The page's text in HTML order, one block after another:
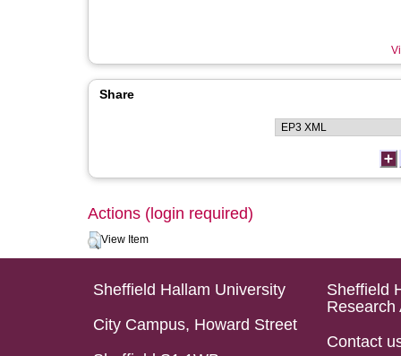
Share
Actions (login required)
View Item
Sheffield Hallam University
City Campus, Howard Street
Sheffield
Research
Contact